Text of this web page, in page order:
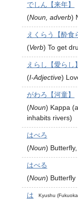
でしん【来年】
(Noun, adverb)
えくらう【酔食
(Verb) To get
えらし【愛らし】
(I-Adjective)
がわろ【河童】
(Noun) Kappa
inhabits rivers)
はべろ
(Noun)
はべる
(Noun) Butterfly
Kyushu
は